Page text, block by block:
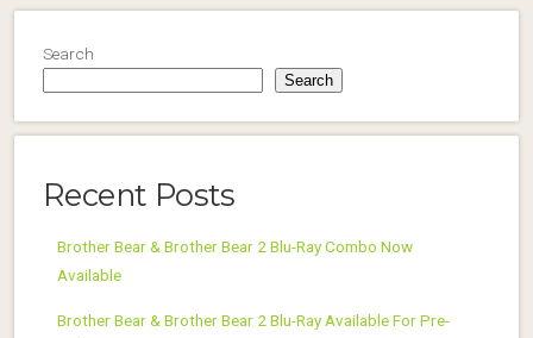
Search
Search
Recent Posts
Brother Bear & Brother Bear 2 Blu-Ray Combo Now
Available
Brother Bear & Brother Bear 2 Blu-Ray Available For Pre-